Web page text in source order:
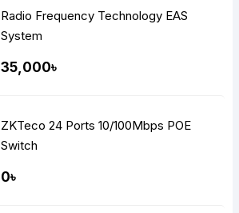
Radio Frequency Technology EAS
System
35,000৳
ZKTeco 24 Ports 10/100Mbps POE
Switch
0৳